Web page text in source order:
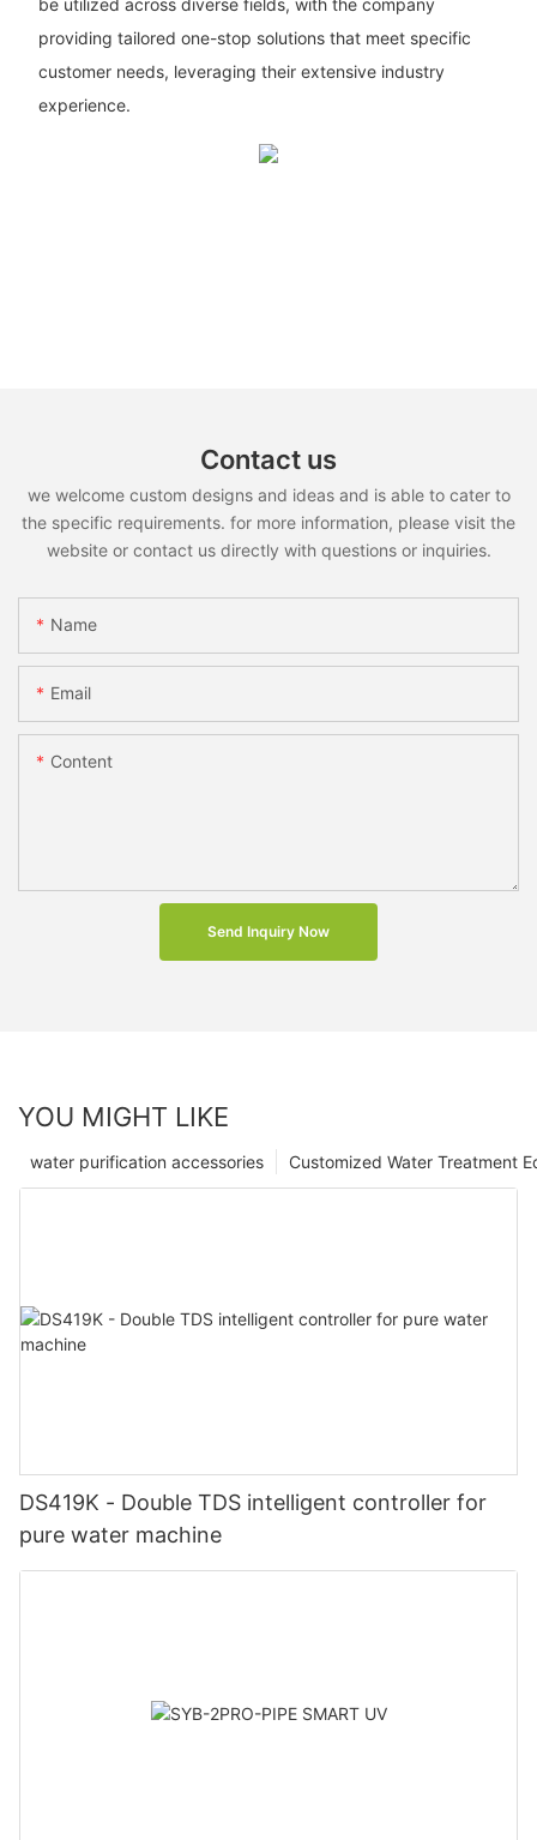
providing tailored one-stop solutions that meet specific
customer needs, leveraging their extensive industry
experience.
Contact us
we welcome custom designs and ideas and is able to cater to
the specific requirements. for more information, please visit the
website or contact us directly with questions or inquiries.
Name
Email
Content
Send Inquiry Now
YOU MIGHT LIKE
Customized Water Treatment
water purification accessories
DS419K - Double TDS intelligent controller for
pure water machine